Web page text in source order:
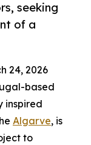
seeking
of a
24, 2026
based
inspired
Algarve, is
to